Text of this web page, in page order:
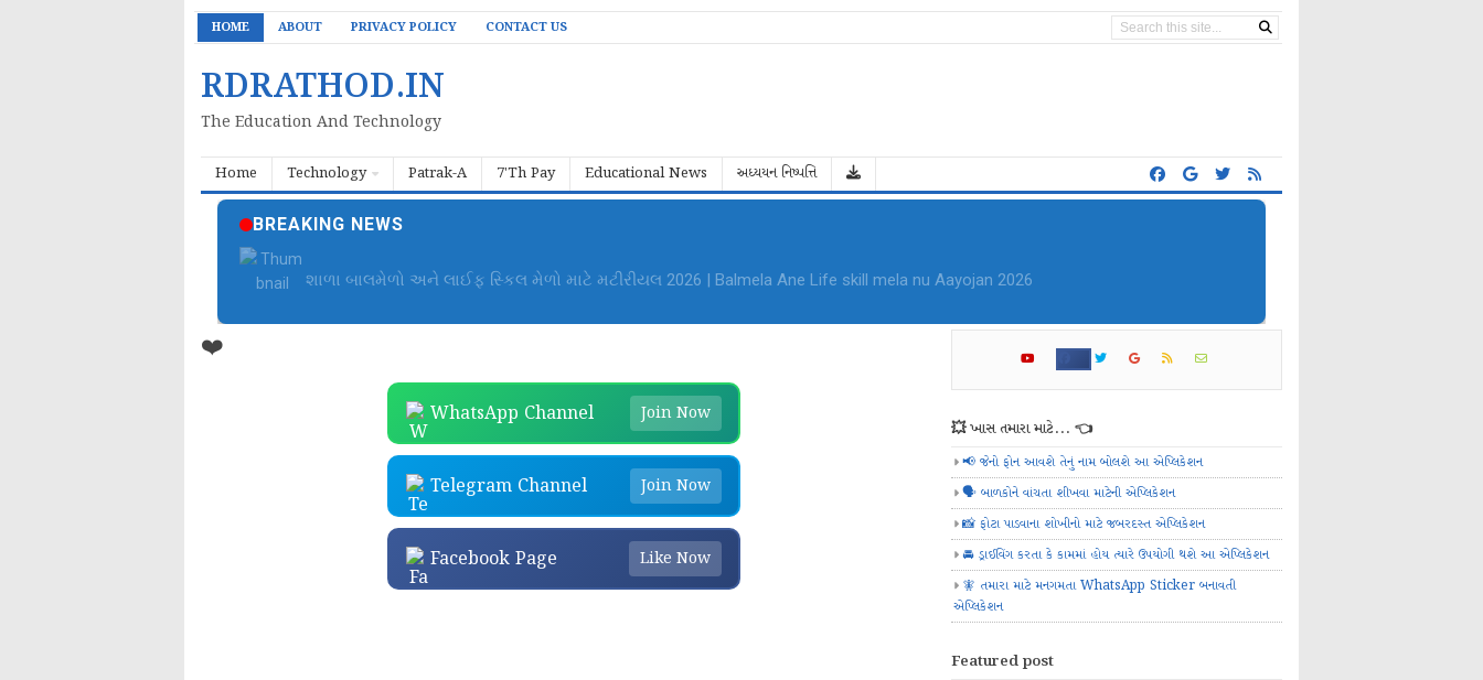
HOME ABOUT PRIVACY POLICY CONTACT US
RDRATHOD.IN
The Education And Technology
Home Technology Patrak-A 7'Th Pay Educational News અધ્યયન નિષ્પત્તિ
BREAKING NEWS
બાળમેળા આયોજન ફાઈલ | Bal Mela Aayojan File PDF Download
❤️
WhatsApp Channel Join Now
Telegram Channel Join Now
Facebook Page Like Now
💥 ખાસ તમારા માટે... 👈
📢 જેનો ફોન આવશે તેનું નામ બોલશે આ એપ્લિકેશન
🗣️ બાળકોને વાંચતા શીખવા માટેની એપ્લિકેશન
📸 ફોટા પાડવાના શોખીનો માટે જબરદસ્ત એપ્લિકેશન
🚘 ડ્રાઈવિંગ કરતા કે કામમાં હોય ત્યારે ઉપયોગી થશે આ એપ્લિકેશન
🧚 તમારા માટે મનગમતા WhatsApp Sticker બનાવતી
એપ્લિકેશન
Featured post